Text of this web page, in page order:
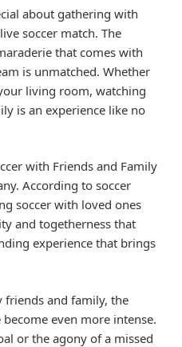
about gathering with
soccer match. The
that comes with
is unmatched. Whether
living room, watching
is an experience like no
with Friends and Family
According to soccer
soccer with loved ones
and togetherness that
experience that brings
friends and family, the
even more intense.
or the agony of a missed